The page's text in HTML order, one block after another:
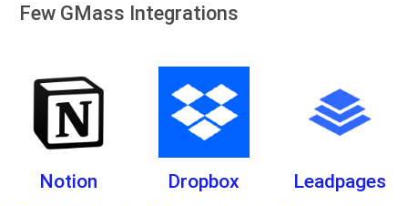
Few GMass Integrations
Notion Dropbox Leadpages